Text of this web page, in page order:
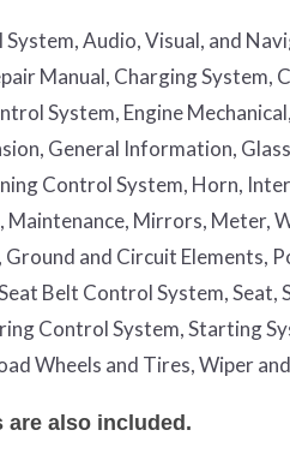
Audio, Visual, and
Manual, Charging System,
System, Engine
General Information,
Control System, Horn,
Maintenance, Mirrors, Meter,
and Circuit Elements,
Belt Control System, Seat,
Control System, Starting
Wheels and Tires, Wiper
are also included.